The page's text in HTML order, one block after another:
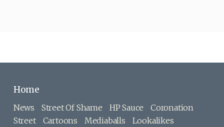
Home
News Street Of Shame HP Sauce
Coronation
Street
Cartoons Mediaballs
Lookalikes